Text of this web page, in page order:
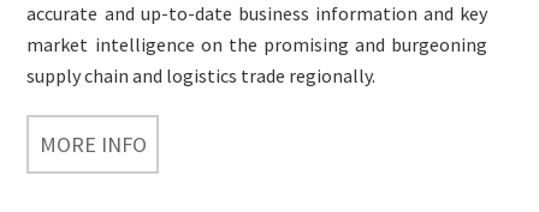
accurate and up-to-date business information and key
market intelligence on the promising and burgeoning
supply chain and logistics trade regionally.
MORE INFO